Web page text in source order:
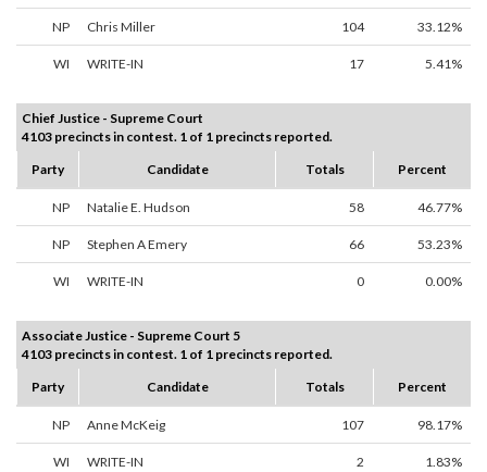
NP Chris Miller 104 33.12%
WI WRITE-IN 17 5.41%
Chief Justice - Supreme Court
4103 precincts in contest. 1 of 1 precincts reported.
Party
Candidate Totals Percent
NP Natalie E. Hudson 58 46.77%
NP Stephen A Emery 66 53.23%
WI WRITE-IN 0 0.00%
Associate Justice - Supreme Court 5
4103 precincts in contest. 1 of 1 precincts reported.
Party
Candidate Totals Percent
NP Anne McKeig 107 98.17%
WI WRITE-IN 2 1.83%